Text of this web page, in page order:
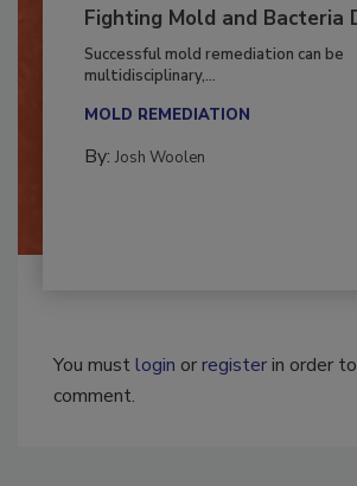
Fighting Mold and Bacteria
Successful mold remediation can be
You must